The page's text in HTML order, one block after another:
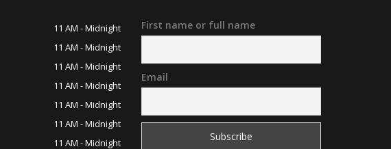
11 AM - Midnight
11 AM - Midnight
11 AM - Midnight
11 AM - Midnight
11 AM - Midnight
11 AM - Midnight
11 AM - Midnight
First name or full name
Email